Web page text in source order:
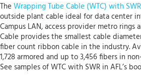
The Wrapping Tube Cable (WTC) with SWR
outside plant cable ideal for data center
Campus LAN, access provider metro rings
Cable provides the smallest cable
fiber count ribbon cable in the industry.
1,728 armored and up to 3,456 fibers in
See samples of WTC with SWR in AFL’s